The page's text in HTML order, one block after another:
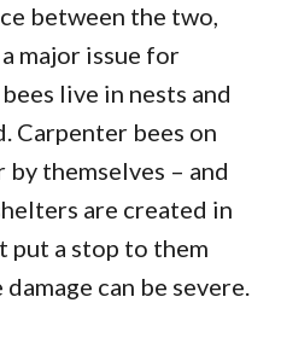
between the two,
major issue for
live in nests and
Carpenter bees on
themselves – and
are created in
put a stop to them
can be severe.